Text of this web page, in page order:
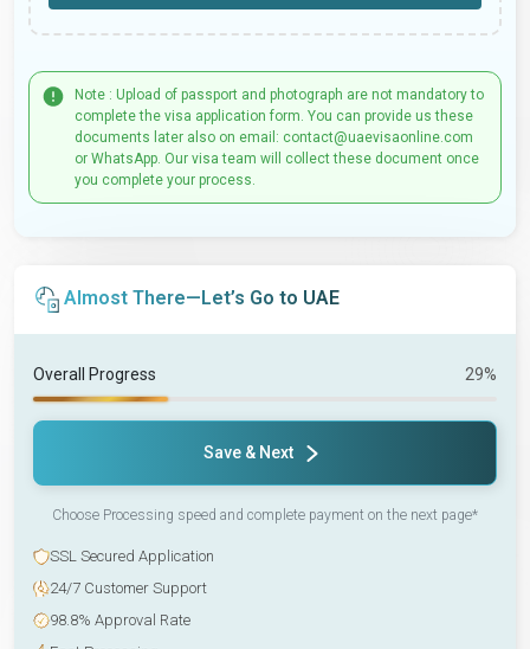
Note : Upload of passport and photograph are not mandatory to
complete the visa application form. You can provide us these
documents later also on email: contact@uaevisaonline.com
or WhatsApp. Our visa team will collect these document once
you complete your process.
Almost There—Let’s Go to UAE
Overall Progress 29%
Save & Next
Choose Processing speed and complete payment on the next page*
SSL Secured Application
24/7 Customer Support
98.8% Approval Rate